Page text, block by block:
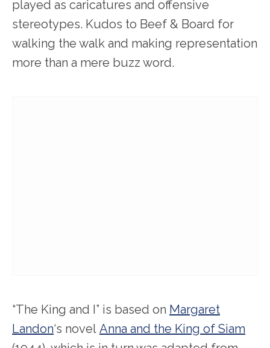
played as caricatures and offensive
stereotypes. Kudos to Beef & Board for
walking the walk and making representation
more than a mere buzz word.
“The King and I” is based on Margaret
Landon‘s novel Anna and the King of Siam